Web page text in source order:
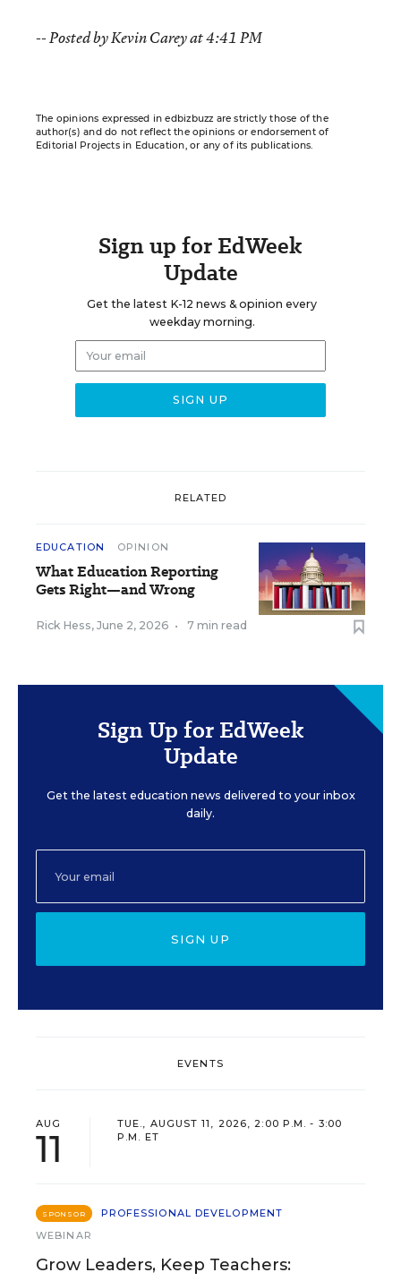
-- Posted by Kevin Carey at 4:41 PM
The opinions expressed in edbizbuzz are strictly those of the
author(s) and do not reflect the opinions or endorsement of
Editorial Projects in Education, or any of its publications.
Sign up for EdWeek
Update
Get the latest K-12 news & opinion every
weekday morning.
RELATED
EDUCATION OPINION
What Education Reporting
Gets Right—and Wrong
Rick Hess, June 2, 2026 • 7 min read
Sign Up for EdWeek
Update
Get the latest education news delivered to your inbox
daily.
SIGN UP
EVENTS
AUG
11
TUE., AUGUST 11, 2026, 2:00 P.M. - 3:00
P.M. ET
SPONSOR
PROFESSIONAL DEVELOPMENT
WEBINAR
Grow Leaders, Keep Teachers: